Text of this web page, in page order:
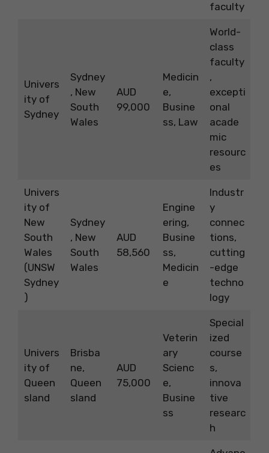
faculty
Univers
ity of
Sydney
Sydney
, New
South
Wales
AUD
99,000
Medicin
e,
Busine
ss, Law
World-
class
faculty
,
excepti
onal
acade
mic
resourc
es
Univers
ity of
New
South
Wales
(UNSW
Sydney
)
Sydney
, New
South
Wales
AUD
58,560
Engine
ering,
Busine
ss,
Medicin
e
Industr
y
connec
tions,
cutting
-edge
techno
logy
Univers
ity of
Queen
sland
Brisba
ne,
Queen
sland
AUD
75,000
Veterin
ary
Scienc
e,
Busine
ss
Special
ized
course
s,
innova
tive
researc
h